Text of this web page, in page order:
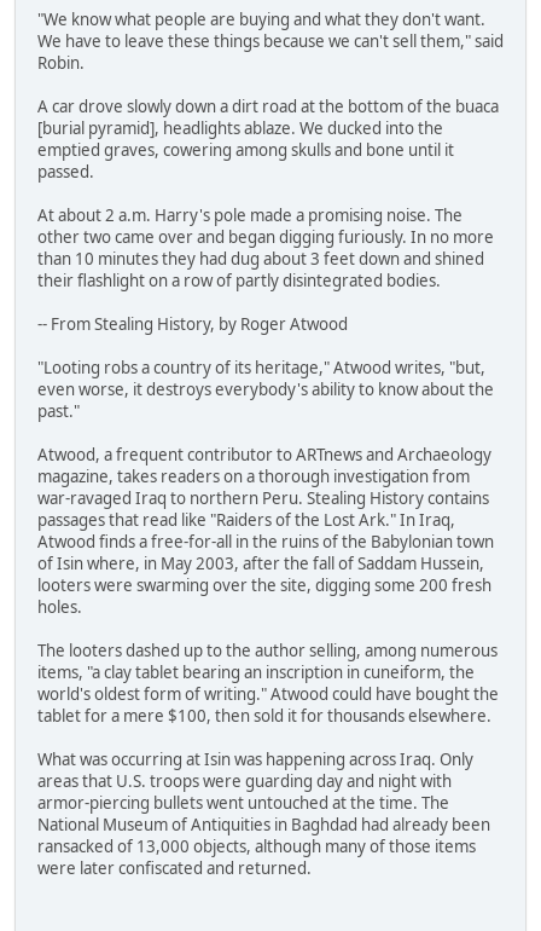
"We know what people are buying and what they don't want.
We have to leave these things because we can't sell them," said
Robin.
A car drove slowly down a dirt road at the bottom of the buaca
[burial pyramid], headlights ablaze. We ducked into the
emptied graves, cowering among skulls and bone until it
passed.
At about 2 a.m. Harry's pole made a promising noise. The
other two came over and began digging furiously. In no more
than 10 minutes they had dug about 3 feet down and shined
their flashlight on a row of partly disintegrated bodies.
-- From Stealing History, by Roger Atwood
"Looting robs a country of its heritage," Atwood writes, "but,
even worse, it destroys everybody's ability to know about the
past."
Atwood, a frequent contributor to ARTnews and Archaeology
magazine, takes readers on a thorough investigation from
war-ravaged Iraq to northern Peru. Stealing History contains
passages that read like "Raiders of the Lost Ark." In Iraq,
Atwood finds a free-for-all in the ruins of the Babylonian town
of Isin where, in May 2003, after the fall of Saddam Hussein,
looters were swarming over the site, digging some 200 fresh
holes.
The looters dashed up to the author selling, among numerous
items, "a clay tablet bearing an inscription in cuneiform, the
world's oldest form of writing." Atwood could have bought the
tablet for a mere $100, then sold it for thousands elsewhere.
What was occurring at Isin was happening across Iraq. Only
areas that U.S. troops were guarding day and night with
armor-piercing bullets went untouched at the time. The
National Museum of Antiquities in Baghdad had already been
ransacked of 13,000 objects, although many of those items
were later confiscated and returned.